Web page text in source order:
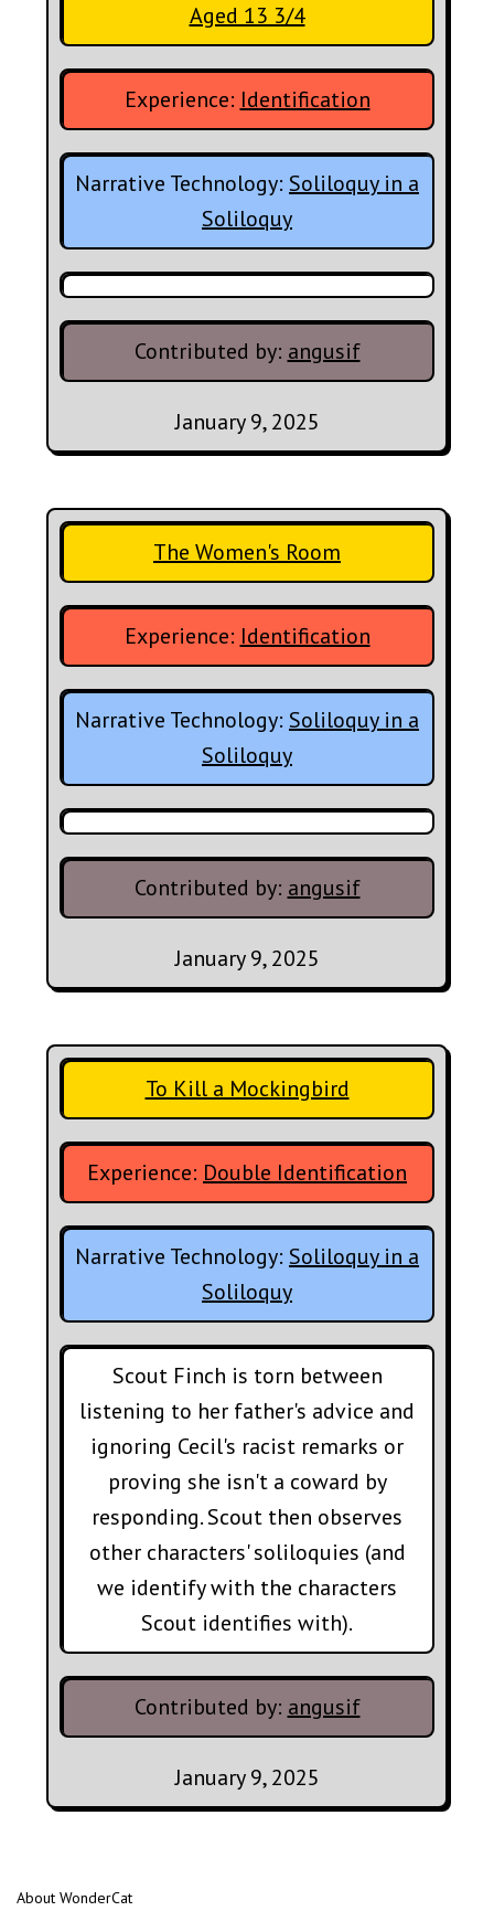
Aged 13 3/4
Experience: Identification
Narrative Technology: Soliloquy in a
Soliloquy
Contributed by: angusif
January 9, 2025
The Women's Room
Experience: Identification
Narrative Technology: Soliloquy in a
Soliloquy
Contributed by: angusif
January 9, 2025
To Kill a Mockingbird
Experience: Double Identification
Narrative Technology: Soliloquy in a
Soliloquy
Scout Finch is torn between
listening to her father's advice and
ignoring Cecil's racist remarks or
proving she isn't a coward by
responding. Scout then observes
other characters' soliloquies (and
we identify with the characters
Scout identifies with).
Contributed by: angusif
January 9, 2025
About WonderCat